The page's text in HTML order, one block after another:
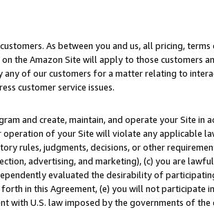
As between you and us, all pricing,
the Amazon Site will apply to those customers
of our customers for a matter relating to
customer service issues.
and create, maintain, and operate your Site in
of your Site will violate any applicable
rules, judgments, decisions, or other
advertising, and marketing), (c) you are
evaluated the desirability of
in this Agreement, (e) you will not participate
with U.S. law imposed by the governments of the